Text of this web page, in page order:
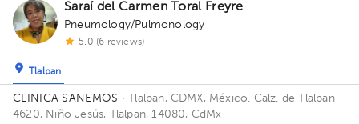
Saraí del Carmen Toral Freyre
Pneumology/Pulmonology
5.0 (6 reviews)
Tlalpan
CLINICA SANEMOS · Tlalpan, CDMX, México. Calz. de Tlalpan
4620, Niño Jesús, Tlalpan, 14080, CdMx